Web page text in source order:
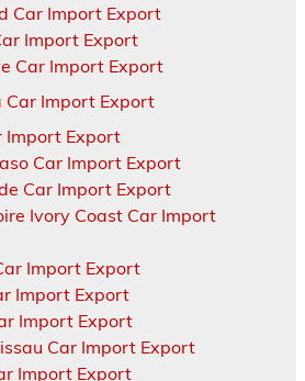
Car Import Export
Import Export
Car Import Export
Car Import Export
Import Export
Car Import Export
Car Import Export
Ivory Coast Car Import
Import Export
Import Export
Import Export
Car Import Export
Import Export